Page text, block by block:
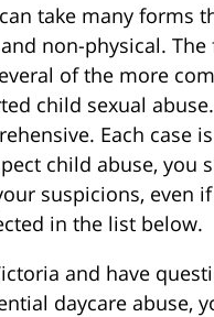
take many forms
non-physical.
of the more
child sexual
Each case
child abuse, you
suspicions, even if
in the list below.
and have
daycare abuse,